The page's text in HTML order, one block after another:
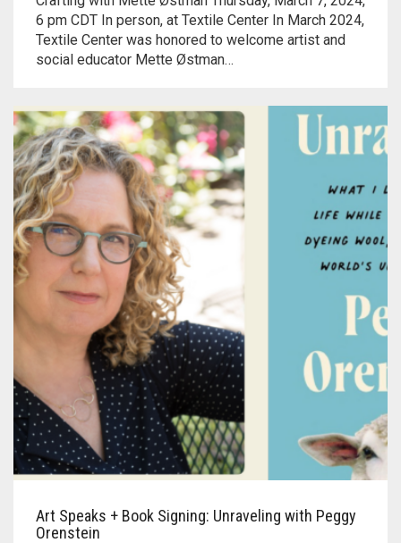
Meet the 2021 Fellows
6 pm CDT In person, at Textile Center In March 2024,
Textile Center was honored to welcome artist and
social educator Mette Østman…
Art Speaks + Book Signing: Unraveling with Peggy
Orenstein